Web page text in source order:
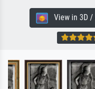
View in 3D /